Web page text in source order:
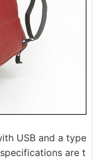
USB and a type
are t